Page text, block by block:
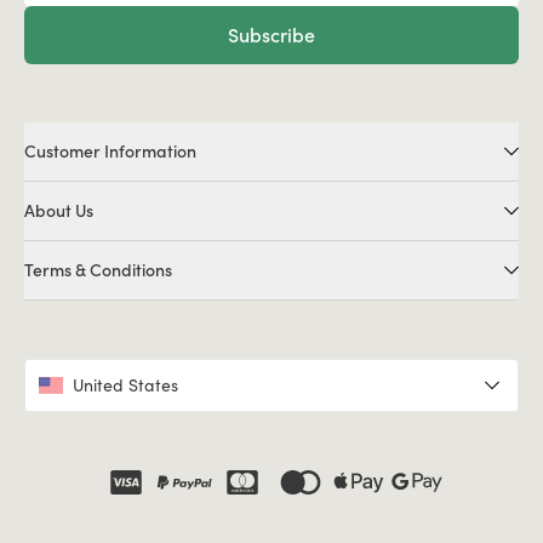
Subscribe
Customer Information
About Us
Terms & Conditions
United States